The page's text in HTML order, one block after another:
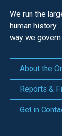
items.
We run the
human
way we
About the
Reports &
Get in